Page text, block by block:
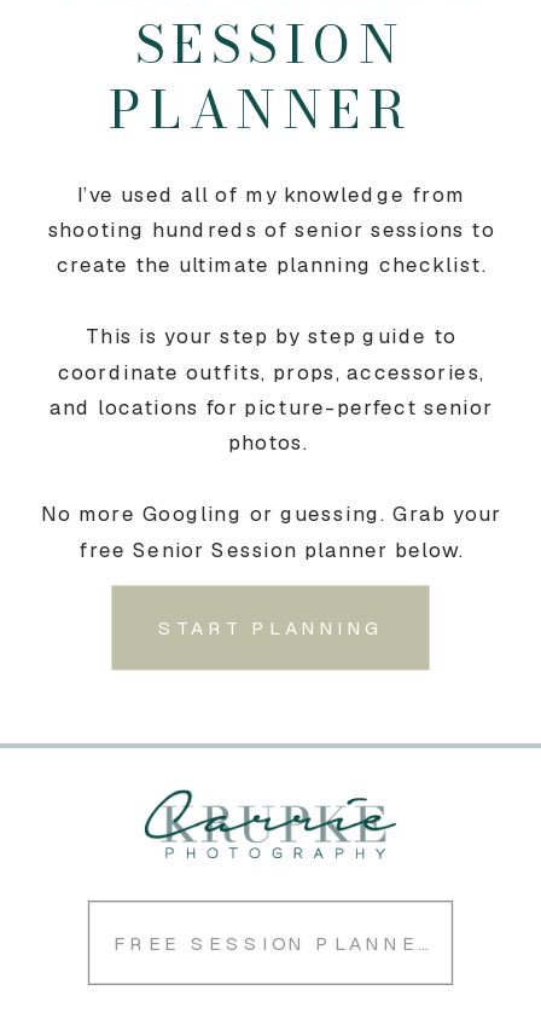
START PLANNING
I’ve used all of my knowledge from
shooting hundreds of senior sessions to
create the ultimate planning checklist.
This is your step by step guide to
coordinate outfits, props, accessories,
and locations for picture-perfect senior
photos.
No more Googling or guessing. Grab your
free Senior Session planner below.
SESSION
PLANNER